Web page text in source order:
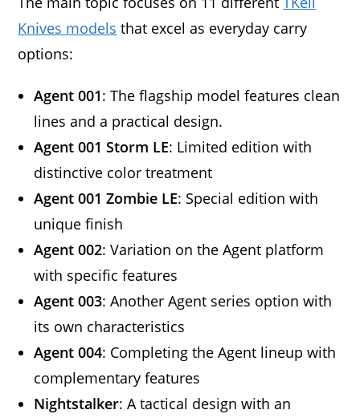
Knives models that excel as everyday carry
options:
Agent 001: The flagship model features clean
lines and a practical design.
Agent 001 Storm LE: Limited edition with
distinctive color treatment
Agent 001 Zombie LE: Special edition with
unique finish
Agent 002: Variation on the Agent platform
with specific features
Agent 003: Another Agent series option with
its own characteristics
Agent 004: Completing the Agent lineup with
complementary features
Nightstalker: A tactical design with an